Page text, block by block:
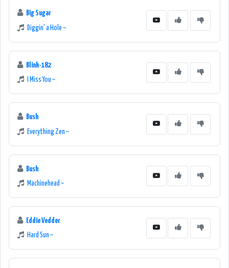
Big Sugar
Diggin' a Hole ~
Blink-182
I Miss You ~
Bush
Everything Zen ~
Bush
Machinehead ~
Eddie Vedder
Hard Sun ~